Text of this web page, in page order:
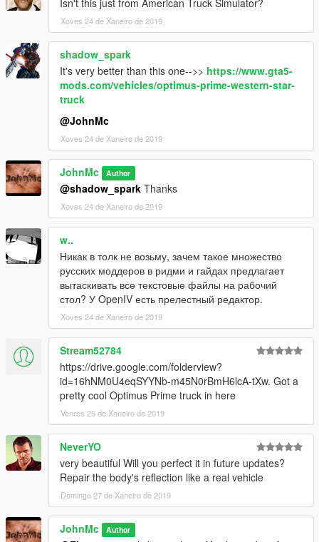
Move the dlc.rpf archive to this folder
It's done!
Spawn a truck in the game using the trainer by name: "prime"
#################################################
Isn't this just from American Truck Simulator?
Xoves 24 de Xaneiro de 2019
shadow_spark
It's very better than this one-->> https://www.gta5-
mods.com/vehicles/optimus-prime-western-star-
truck
@JohnMc
Xoves 24 de Xaneiro de 2019
JohnMc Author
@shadow_spark Thanks
Xoves 24 de Xaneiro de 2019
w..
Никак в толк не возьму, зачем такое множество
русских моддеров в ридми и гайдах предлагает
вытаскивать все текстовые файлы на рабочий
стол? У OpenIV есть прелестный редактор.
Xoves 24 de Xaneiro de 2019
Stream52784
https://drive.google.com/folderview?
id=16hNM0U4eqSYYNb-m45N0rBmH6lcA-tXw. Got a
pretty cool Optimus Prime truck in here
Venres 25 de Xaneiro de 2019
NeverYO
very beautiful Will you perfect it in future updates?
Repair the body's reflection like a real vehicle
Domingo 27 de Xaneiro de 2019
JohnMc Author